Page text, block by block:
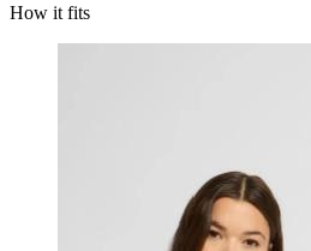
How it fits